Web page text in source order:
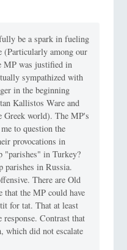
be a spark in fueling
(Particularly among our
MP was justified in
sympathized with
in the beginning
Kallistos Ware and
Greek world). The MP's
to question the
provocations in
"parishes" in Turkey?
parishes in Russia.
There are Old
that the MP could have
for tat. That at least
response. Contrast that
which did not escalate